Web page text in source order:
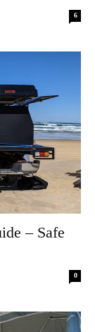
6
– Safe
0